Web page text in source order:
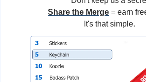
Share the Merge = earn
It's that simple.